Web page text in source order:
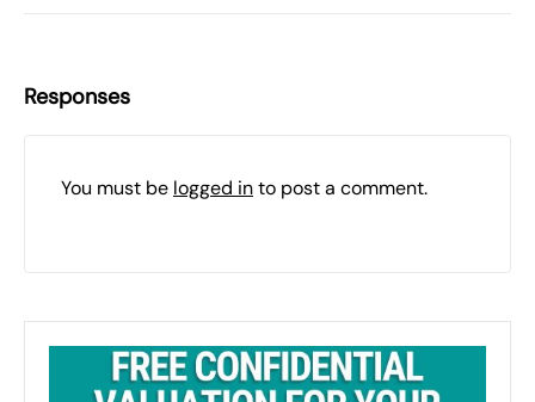
Responses
You must be logged into post a comment.